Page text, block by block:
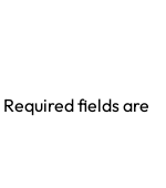
Required fields are